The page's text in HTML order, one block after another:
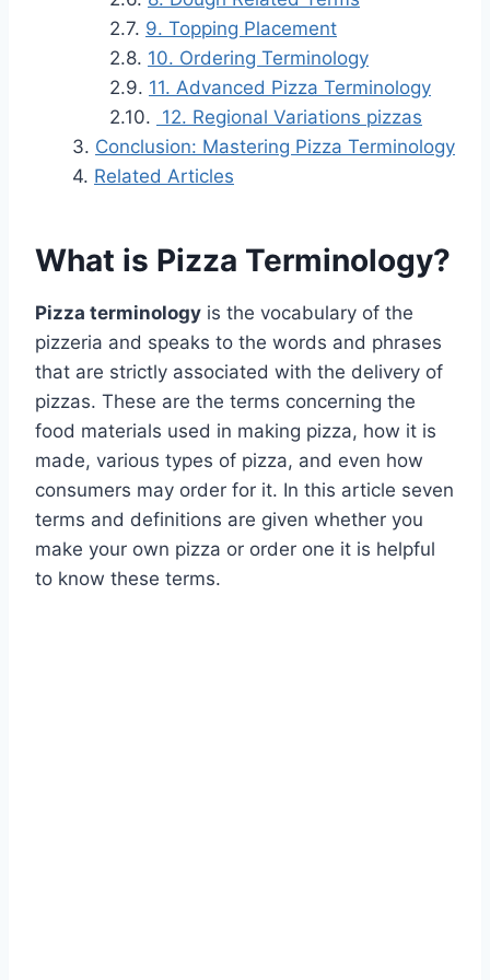
9. Topping Placement
10. Ordering Terminology
11. Advanced Pizza Terminology
12. Regional Variations pizzas
Conclusion: Mastering Pizza Terminology
Related Articles
What is Pizza Terminology?
Pizza terminology is the vocabulary of the
pizzeria and speaks to the words and phrases
that are strictly associated with the delivery of
pizzas. These are the terms concerning the
food materials used in making pizza, how it is
made, various types of pizza, and even how
consumers may order for it. In this article seven
terms and definitions are given whether you
make your own pizza or order one it is helpful
to know these terms.